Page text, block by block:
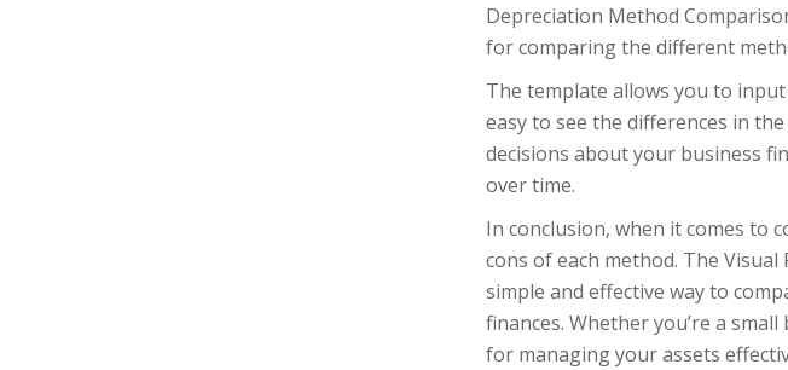
Depreciation Method
for comparing the different
The template allows you to
easy to see the differences in
decisions about your business
over time.
In conclusion, when it comes to
cons of each method. The
simple and effective way to
finances. Whether you’re a
for managing your assets